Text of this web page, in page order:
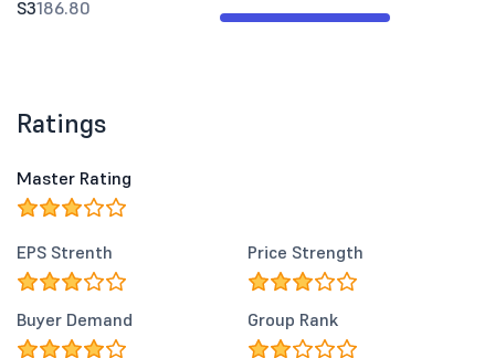
S3186.80
Ratings
Master Rating
EPS Strenth Price Strength
Buyer Demand Group Rank